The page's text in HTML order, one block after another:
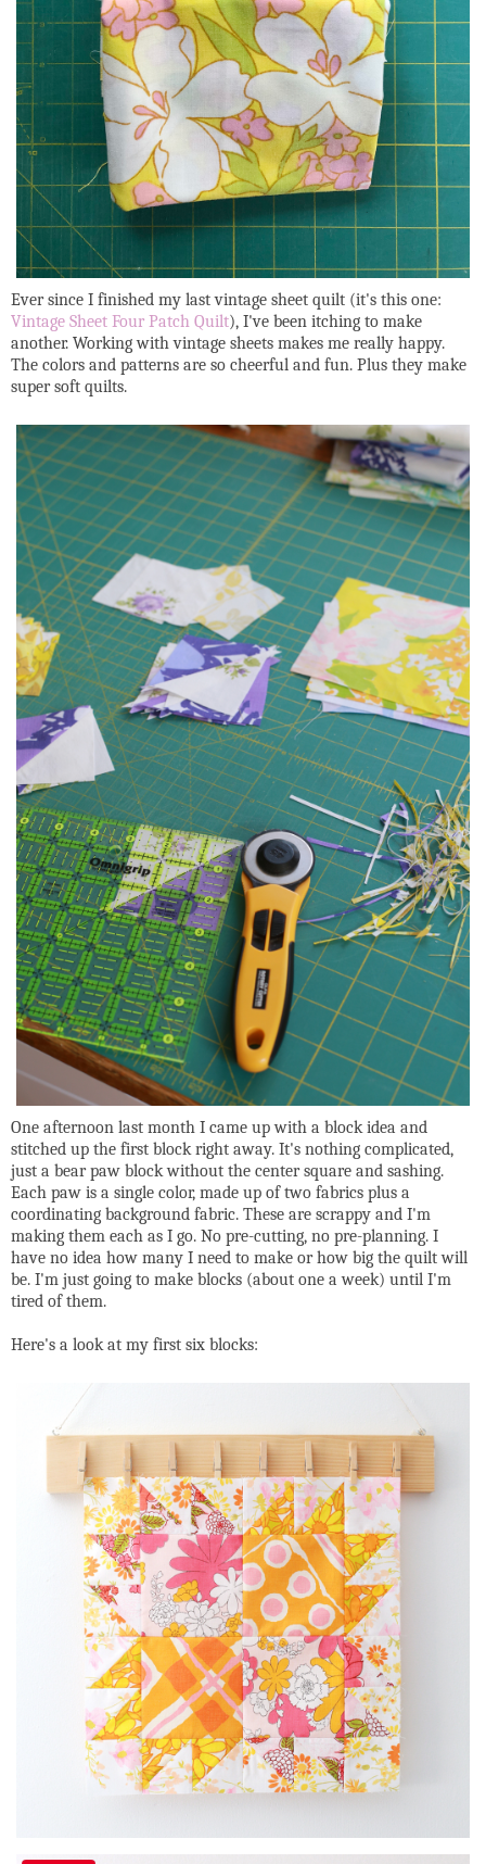
Ever since I finished my last vintage sheet quilt (it's this one:
Vintage Sheet Four Patch Quilt), I've been itching to make
another. Working with vintage sheets makes me really happy.
The colors and patterns are so cheerful and fun. Plus they make
super soft quilts.
One afternoon last month I came up with a block idea and
stitched up the first block right away. It's nothing complicated,
just a bear paw block without the center square and sashing.
Each paw is a single color, made up of two fabrics plus a
coordinating background fabric. These are scrappy and I'm
making them each as I go. No pre-cutting, no pre-planning. I
have no idea how many I need to make or how big the quilt will
be. I'm just going to make blocks (about one a week) until I'm
tired of them.
Here's a look at my first six blocks: